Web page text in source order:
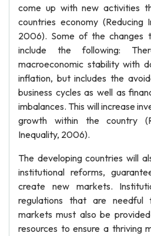
come up with new activities
countries economy (Reducing
2006). Some of the changes
include the following:
macroeconomic stability with
inflation, but includes the
business cycles as well as
imbalances. This will increase
growth within the country
Inequality, 2006).
The developing countries will
institutional reforms,
create new markets.
regulations that are
markets must also be
resources to ensure a thriving